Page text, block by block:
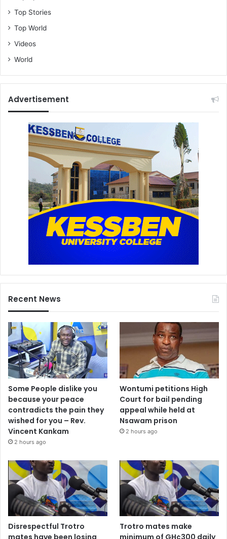
Top Stories
Top World
Videos
World
Advertisement
Recent News
Some People dislike you
because your peace
contradicts the pain they
wished for you – Rev.
Vincent Kankam
2 hours ago
Wontumi petitions High
Court for bail pending
appeal while held at
Nsawam prison
2 hours ago
Disrespectful Trotro
mates have been losing
Trotro mates make
minimum of GH¢300 daily